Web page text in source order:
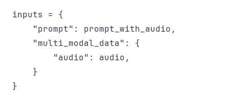
inputs = {
    "prompt": prompt_with_audio,
    "multi_modal_data": {
        "audio": audio,
    }
}